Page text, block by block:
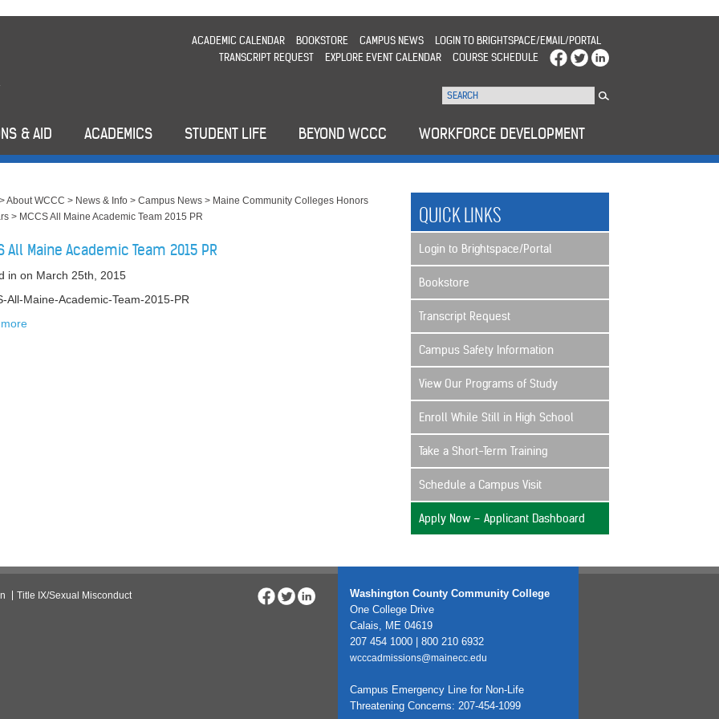
ACADEMIC CALENDAR BOOKSTORE CAMPUS NEWS
LOGIN TO BRIGHTSPACE/EMAIL/PORTAL
TRANSCRIPT REQUEST
EXPLORE EVENT CALENDAR COURSE SCHEDULE
& AID ACADEMICS STUDENT LIFE BEYOND WCCC WORKFORCE DEVELOPMENT
>About WCCC > News & Info >Campus News > Maine Community Colleges Honors
> MCCS All Maine Academic Team 2015 PR
All Maine Academic Team 2015 PR
inon March 25th, 2015
All-Maine-Academic-Team-2015-PR
QUICK LINKS
Login to Brightspace/Portal
Bookstore
Transcript Request
Campus Safety Information
View Our Programs of Study
Enroll While Still in High School
Take a Short-Term Training
Schedule a Campus Visit
Apply Now – Applicant Dashboard
Title IX/Sexual Misconduct
Washington County Community College
One College Drive
Calais, ME 04619
207 454 1000 | 800 210 6932
wcccadmissions@mainecc.edu
Campus Emergency Line for Non-Life
Threatening Concerns: 207-454-1099